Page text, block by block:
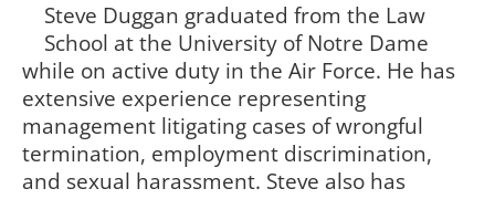
Steve Duggan graduated from the Law
School at the University of Notre Dame
while on active duty in the Air Force. He has
extensive experience representing
management litigating cases of wrongful
termination, employment discrimination,
and sexual harassment. Steve also has